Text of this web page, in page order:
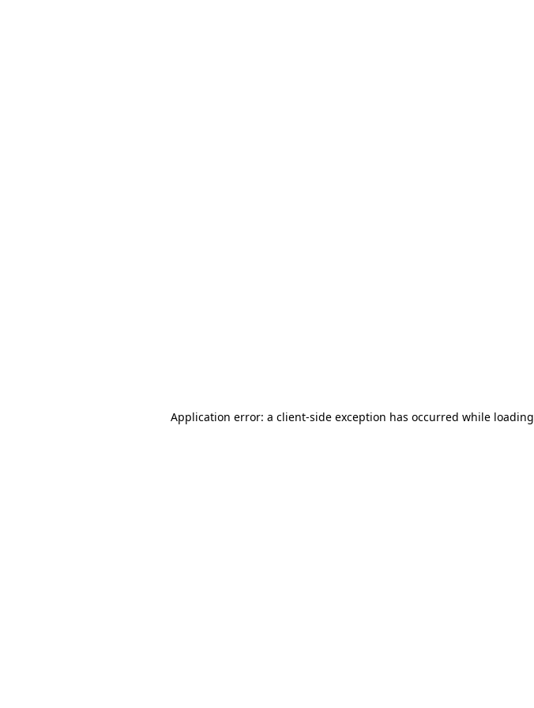
Application error: a client-side exception has occurred while loading